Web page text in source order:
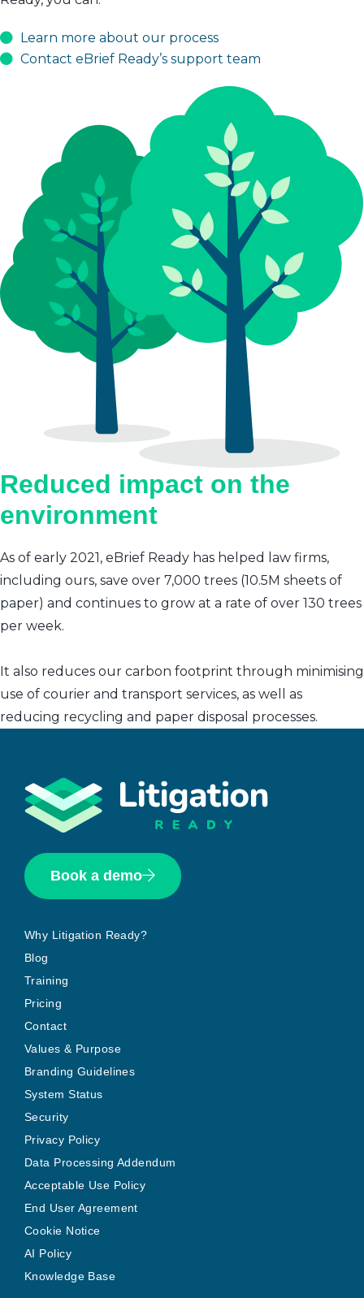
Learn more about our process
Contact eBrief Ready’s support team
Reduced impact on the
environment
As of early 2021, eBrief Ready has helped law firms,
including ours, save over 7,000 trees (10.5M sheets of
paper) and continues to grow at a rate of over 130 trees
per week.
It also reduces our carbon footprint through minimising
use of courier and transport services, as well as
reducing recycling and paper disposal processes.
Book a demo
Why Litigation Ready?
Blog
Training
Pricing
Contact
Values & Purpose
Branding Guidelines
System Status
Security
Privacy Policy
Data Processing Addendum
Acceptable Use Policy
End User Agreement
Cookie Notice
AI Policy
Knowledge Base